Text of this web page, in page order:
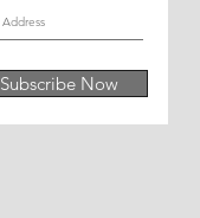
Subscribe Now